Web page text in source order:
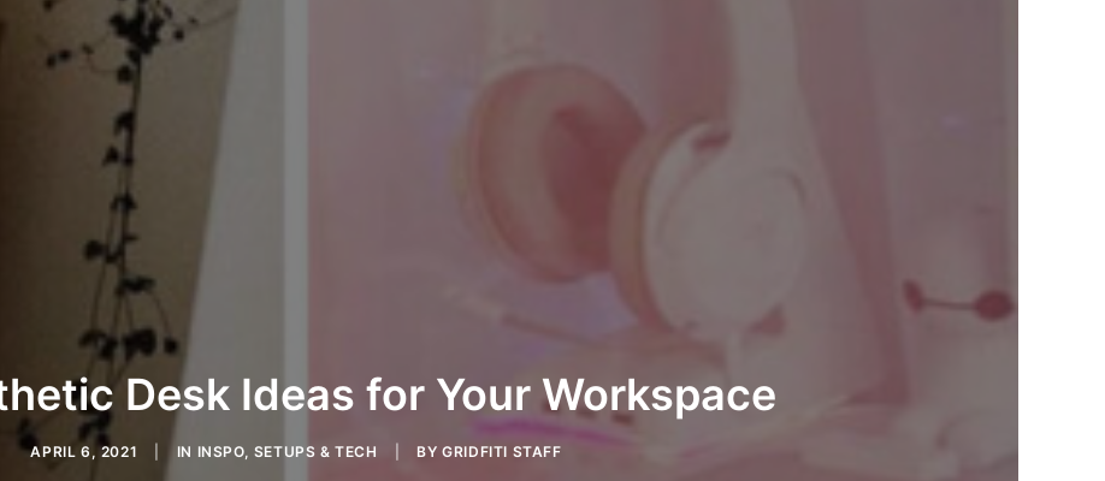
Desk Ideas for Your Workspace
APRIL 6, 2021 IN INSPO, SETUPS & TECH BYGRIDFITI STAFF